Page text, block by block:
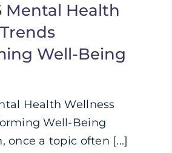
Mental Health
Well-Being
Health Wellness
Well-Being
once a topic often [...]